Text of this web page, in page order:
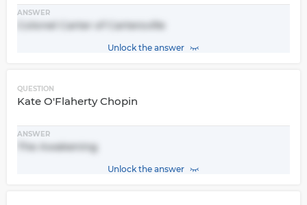
ANSWER
Colonel Carter of Cartersville
Unlock the answer
QUESTION
Kate O'Flaherty Chopin
ANSWER
The Awakening
Unlock the answer